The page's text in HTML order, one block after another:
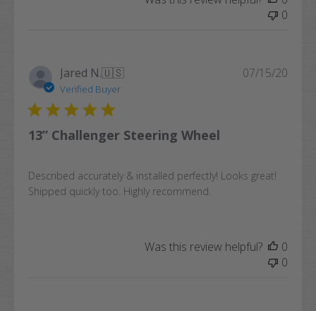
0
Jared N.🇺🇸
Verified Buyer
13” Challenger Steering Wheel
Described accurately & installed perfectly! Looks great!
Shipped quickly too. Highly recommend.
07/15/20
Was this review helpful?
0
0